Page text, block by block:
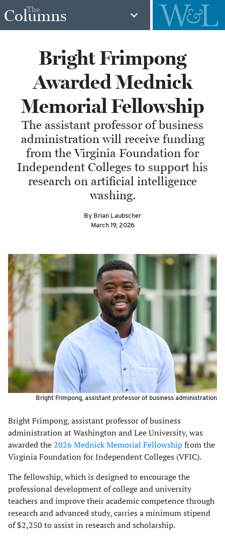
The
Columns
Bright Frimpong
Awarded Mednick
Memorial Fellowship
The assistant professor of business
administration will receive funding
from the Virginia Foundation for
Independent Colleges to support his
research on artificial intelligence
washing.
By Brian Laubscher
March 19, 2026
Bright Frimpong, assistant professor of business administration
Bright Frimpong, assistant professor of business
administration at Washington and Lee University, was
awarded the2026 Mednick Memorial Fellowshipfrom the
Virginia Foundation for Independent Colleges (VFIC).
The fellowship, which is designed to encourage the
professional development of college and university
teachers and improve their academic competence through
research and advanced study, carries a minimum stipend
of $2,250 to assist in research and scholarship.